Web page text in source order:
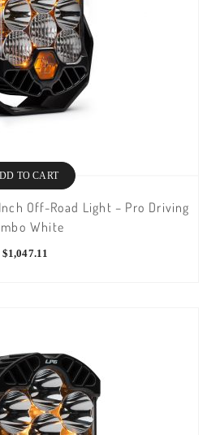
TO CART
Off-Road Light – Pro Driving
White
$1,047.11